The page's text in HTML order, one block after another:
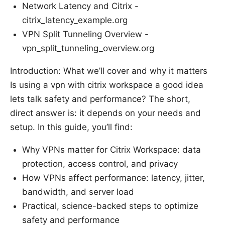
Network Latency and Citrix -
citrix_latency_example.org
VPN Split Tunneling Overview -
vpn_split_tunneling_overview.org
Introduction: What we’ll cover and why it matters
Is using a vpn with citrix workspace a good idea
lets talk safety and performance? The short,
direct answer is: it depends on your needs and
setup. In this guide, you’ll find:
Why VPNs matter for Citrix Workspace: data
protection, access control, and privacy
How VPNs affect performance: latency, jitter,
bandwidth, and server load
Practical, science-backed steps to optimize
safety and performance